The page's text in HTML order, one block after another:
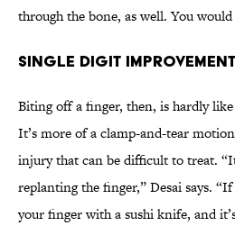
through the bone, as well. You
Single Digit Improvement
Biting off a finger, then, is hardly
It’s more of a clamp-and-tear
injury that can be difficult to treat.
replanting the finger,” Desai says.
your finger with a sushi knife, and